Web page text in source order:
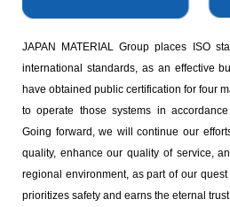
JAPAN MATERIAL Group places ISO
international standards, as an effective
have obtained public certification for four
to operate those systems in
Going forward, we will continue our
quality, enhance our quality of service,
regional environment, as part of our
prioritizes safety and earns the eternal